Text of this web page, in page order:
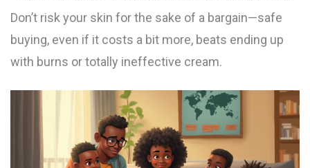
Don’t risk your skin for the sake of a bargain—safe
buying, even if it costs a bit more, beats ending up
with burns or totally ineffective cream.